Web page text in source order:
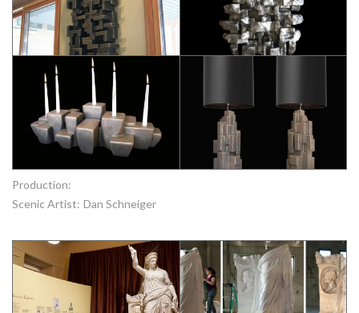
Production:
Scenic Artist: Dan Schneiger